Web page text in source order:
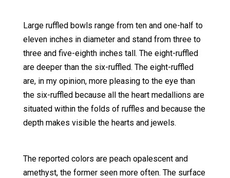
Large ruffled bowls range from ten and one-half to
eleven inches in diameter and stand from three to
three and five-eighth inches tall. The eight-ruffled
are deeper than the six-ruffled. The eight-ruffled
are, in my opinion, more pleasing to the eye than
the six-ruffled because all the heart medallions are
situated within the folds of ruffles and because the
depth makes visible the hearts and jewels.
The reported colors are peach opalescent and
amethyst, the former seen more often. The surface